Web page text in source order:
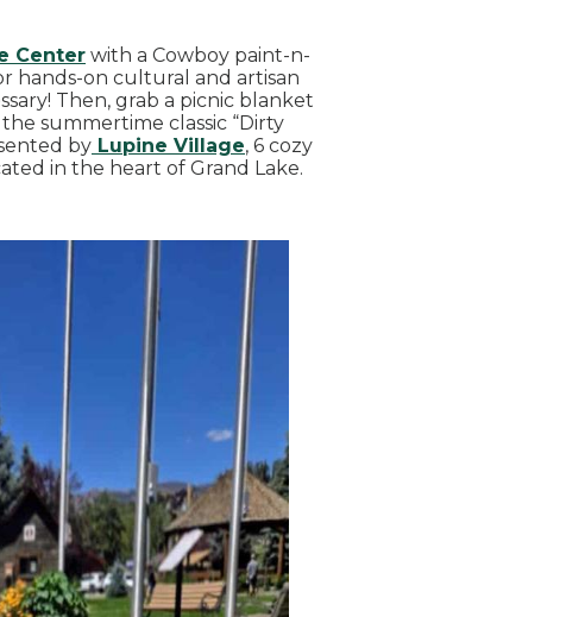
Center with a Cowboy paint-n-
hands-on cultural and artisan
Then, grab a picnic blanket
summertime classic “Dirty
by Lupine Village, 6 cozy
in the heart of Grand Lake.